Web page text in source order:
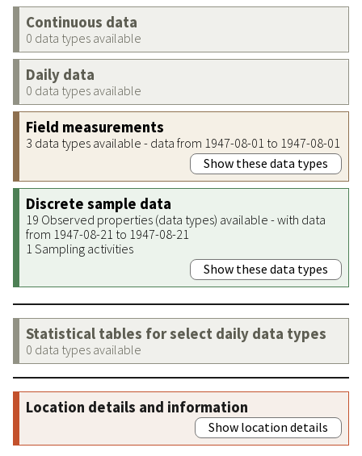
Continuous data
0 data types available
Daily data
0 data types available
Field measurements
3 data types available - data from 1947-08-01 to 1947-08-01
Show these data types
Discrete sample data
19 Observed properties (data types) available - with data
from 1947-08-21 to 1947-08-21
1 Sampling activities
Show these data types
Statistical tables for select daily data types
0 data types available
Location details and information
Show location details